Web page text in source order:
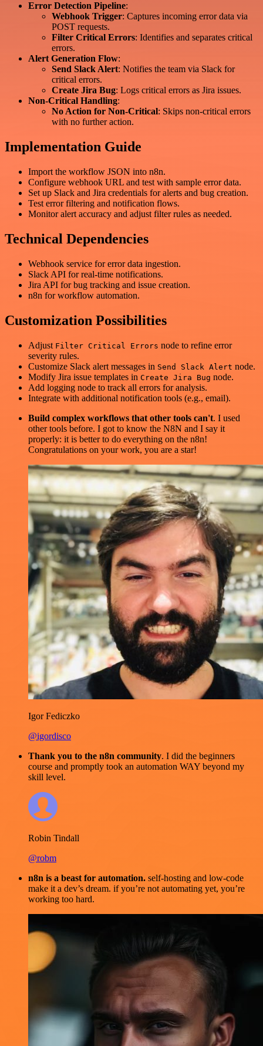
Error Detection Pipeline:
Webhook Trigger: Captures incoming error data via
POST requests.
Filter Critical Errors: Identifies and separates critical
errors.
Alert Generation Flow:
Send Slack Alert: Notifies the team via Slack for
critical errors.
Create Jira Bug: Logs critical errors as Jira issues.
Non-Critical Handling:
No Action for Non-Critical: Skips non-critical errors
with no further action.
Implementation Guide
Import the workflow JSON into n8n.
Configure webhook URL and test with sample error data.
Set up Slack and Jira credentials for alerts and bug creation.
Test error filtering and notification flows.
Monitor alert accuracy and adjust filter rules as needed.
Technical Dependencies
Webhook service for error data ingestion.
Slack API for real-time notifications.
Jira API for bug tracking and issue creation.
n8n for workflow automation.
Customization Possibilities
Adjust Filter Critical Errors node to refine error
severity rules.
Customize Slack alert messages in Send Slack Alert node.
Modify Jira issue templates in Create Jira Bug node.
Add logging node to track all errors for analysis.
Integrate with additional notification tools (e.g., email).
Build complex workflows that other tools can't. I used
other tools before. I got to know the N8N and I say it
properly: it is better to do everything on the n8n!
Congratulations on your work, you are a star!
Igor Fediczko
@igordisco
Thank you to the n8n community. I did the beginners
course and promptly took an automation WAY beyond my
skill level.
Robin Tindall
@robm
n8n is a beast for automation. self-hosting and low-code
make it a dev’s dream. if you’re not automating yet, you’re
working too hard.